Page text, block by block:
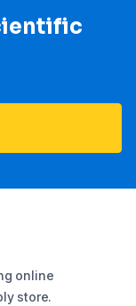
online
store.